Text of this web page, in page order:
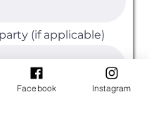
(if applicable)
Facebook Instagram